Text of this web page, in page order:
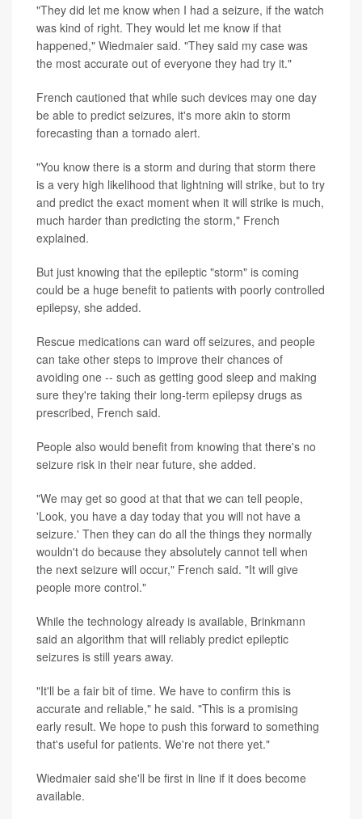
"They did let me know when I had a seizure, if the watch
was kind of right. They would let me know if that
happened," Wiedmaier said. "They said my case was
the most accurate out of everyone they had try it."
French cautioned that while such devices may one day
be able to predict seizures, it's more akin to storm
forecasting than a tornado alert.
"You know there is a storm and during that storm there
is a very high likelihood that lightning will strike, but to try
and predict the exact moment when it will strike is much,
much harder than predicting the storm," French
explained.
But just knowing that the epileptic "storm" is coming
could be a huge benefit to patients with poorly controlled
epilepsy, she added.
Rescue medications can ward off seizures, and people
can take other steps to improve their chances of
avoiding one -- such as getting good sleep and making
sure they're taking their long-term epilepsy drugs as
prescribed, French said.
People also would benefit from knowing that there's no
seizure risk in their near future, she added.
"We may get so good at that that we can tell people,
'Look, you have a day today that you will not have a
seizure.' Then they can do all the things they normally
wouldn't do because they absolutely cannot tell when
the next seizure will occur," French said. "It will give
people more control."
While the technology already is available, Brinkmann
said an algorithm that will reliably predict epileptic
seizures is still years away.
"It'll be a fair bit of time. We have to confirm this is
accurate and reliable," he said. "This is a promising
early result. We hope to push this forward to something
that's useful for patients. We're not there yet."
Wiedmaier said she'll be first in line if it does become
available.